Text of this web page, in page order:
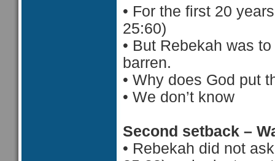
• For the first 20
25:60)
• But Rebekah was
barren.
• Why does God put
• We don’t know
Second setback –
• Rebekah did not